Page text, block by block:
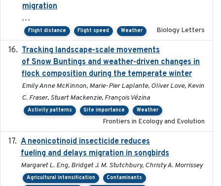
migration
, , ,
Flight distance Flight speed Weather Biology Letters
Tracking landscape-scale movements
of Snow Buntings and weather-driven changes in
flock composition during the temperate winter
Emily Anne McKinnon, Marie-Pier Laplante, Oliver Love, Kevin
C. Fraser, Stuart Mackenzie, François Vézina
Activity patterns Site importance Weather
Frontiers in Ecology and Evolution
A neonicotinoid insecticide reduces
fueling and delays migration in songbirds
Margaret L. Eng, Bridget J. M. Stutchbury, Christy A. Morrissey
Agricultural intensification
Contaminants